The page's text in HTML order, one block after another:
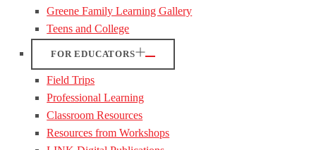
Greene Family Learning Gallery
Teens and College
FOR EDUCATORS
Field Trips
Professional Learning
Classroom Resources
Resources from Workshops